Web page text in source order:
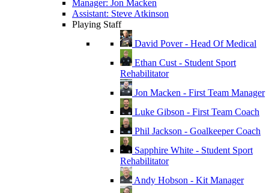
Manager: Jon Macken
Assistant: Steve Atkinson
Playing Staff
David Pover - Head Of Medical
Ethan Cust - Student Sport
Rehabilitator
Jon Macken - First Team Manager
Luke Gibson - First Team Coach
Phil Jackson - Goalkeeper Coach
Sapphire White - Student Sport
Rehabilitator
Andy Hobson - Kit Manager